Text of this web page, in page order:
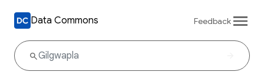
Data Commons Feedback